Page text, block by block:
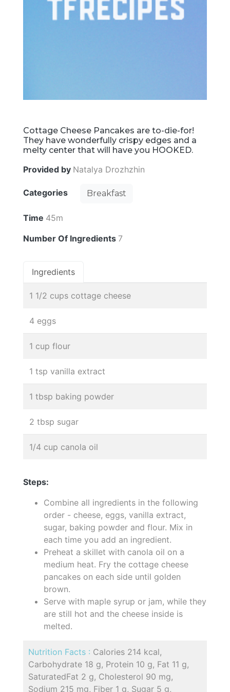
Cottage Cheese Pancakes are to-die-for!
They have wonderfully crispy edges and a
melty center that will have you HOOKED.
Provided by Natalya Drozhzhin
Categories Breakfast
Time 45m
Number Of Ingredients 7
Ingredients
1 1/2 cups cottage cheese
4 eggs
1 cup flour
1 tsp vanilla extract
1 tbsp baking powder
2 tbsp sugar
1/4 cup canola oil
Steps:
Combine all ingredients in the following
order - cheese, eggs, vanilla extract,
sugar, baking powder and flour. Mix in
each time you add an ingredient.
Preheat a skillet with canola oil on a
medium heat. Fry the cottage cheese
pancakes on each side until golden
brown.
Serve with maple syrup or jam, while they
are still hot and the cheese inside is
melted.
Nutrition Facts : Calories 214 kcal,
Carbohydrate 18 g, Protein 10 g, Fat 11 g,
SaturatedFat 2 g, Cholesterol 90 mg,
Sodium 215 mg, Fiber 1 g, Sugar 5 g,